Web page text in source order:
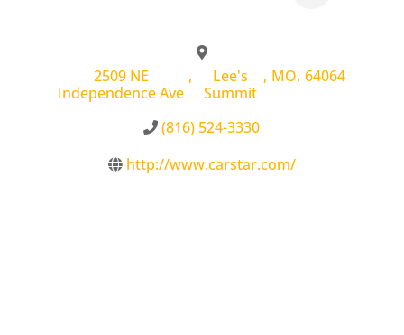
2509 NE
Independence Ave
,
Lee's
Summit
, MO, 64064
(816) 524-3330
http://www.carstar.com/